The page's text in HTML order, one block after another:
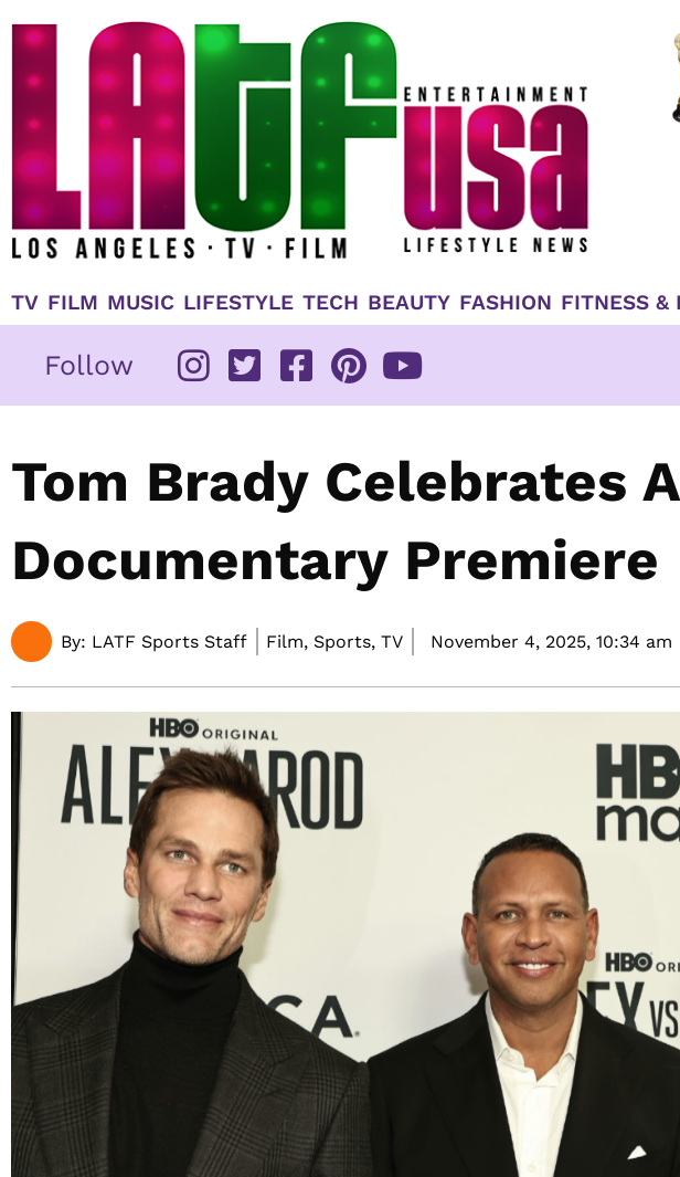
TV FILM MUSIC LIFESTYLE TECH BEAUTY FASHION FITNESS &
Follow
Tom Brady Celebrates
Documentary Premiere
By: LATF Sports Staff Film, Sports, TV November 4, 2025, 10:34 am